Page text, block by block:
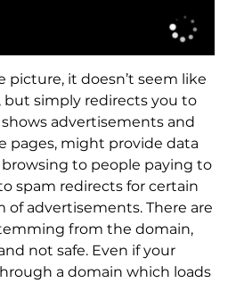
picture, it doesn’t seem like
but simply redirects you to
advertisements and
pages, might provide data
to people paying to
spam redirects for certain
advertisements. There are
from the domain,
not safe. Even if your
a domain which loads